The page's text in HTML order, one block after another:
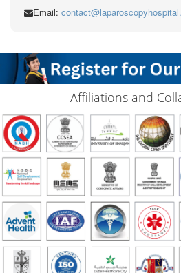
Email:
Affiliations and